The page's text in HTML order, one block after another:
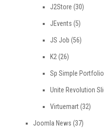
J2Store (30)
JEvents (5)
JS Job (56)
K2(26)
Sp Simple Portfolio
Unite Revolution
Virtuemart(32)
Joomla News (37)